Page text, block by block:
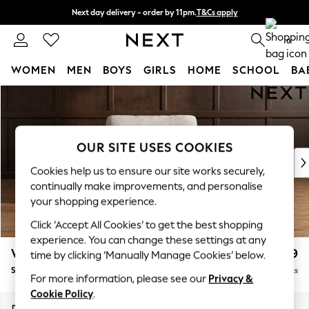
Skip to Main Content
Next day delivery - order by 11pm.T&Cs apply
Split the cost with pay in 3. Find out more 0
WOMEN MEN BOYS GIRLS HOME SCHOOL
New In & Trending
New: This Week
Top Picks
Trending on Social
Polka Dots
Summer Textures
Blues & Chambrays
Chocolate Brown
Linen Collection
Summer Whites
Wilson £799
Snuggle Delivered in 7 Weeks
OUR SITE USES COOKIES
Cookies help us to ensure our site works securely,
continually make improvements, and personalise
your shopping experience.
Click ‘Accept All Cookies’ to get the best shopping
experience. You can change these settings at any
time by clicking ‘Manually Manage Cookies’ below.
For more information, please see our Privacy &
Cookie Policy.